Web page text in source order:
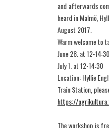
and afterwards
heard in Malmö,
August 2017.
Warm welcome to
June 28. at 12-14:30
July 1. at 12-14:30
Location: Hyllie
Train Station,
https://
The workshop is